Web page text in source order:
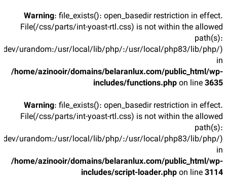
Warning: file_exists(): open_basedir restriction in effect.
File(/css/parts/int-yoast-rtl.css) is not within the allowed
path(s):
urandom:/usr/local/lib/php/:/usr/local/php83/lib/php/)
in
/home/azinooir/domains/belaranlux.com/public_html/wp-
includes/functions.phpon line3635
Warning: file_exists(): open_basedir restriction in effect.
File(/css/parts/int-yoast-rtl.css) is not within the allowed
path(s):
urandom:/usr/local/lib/php/:/usr/local/php83/lib/php/)
in
/home/azinooir/domains/belaranlux.com/public_html/wp-
includes/script-loader.phpon line3114